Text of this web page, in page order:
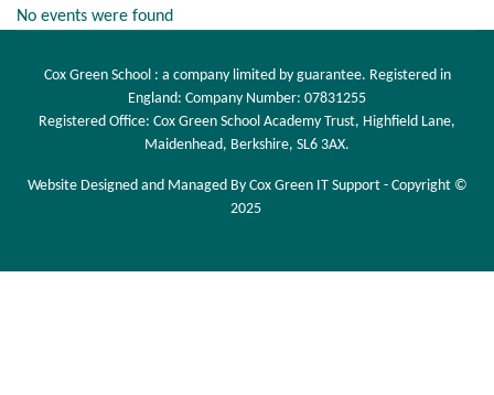
No events were found
Cox Green School : a company limited by guarantee. Registered in
England: Company Number: 07831255
Registered Office: Cox Green School Academy Trust, Highfield Lane,
Maidenhead, Berkshire, SL6 3AX.
Website Designed and Managed By Cox Green IT Support - Copyright ©
2025